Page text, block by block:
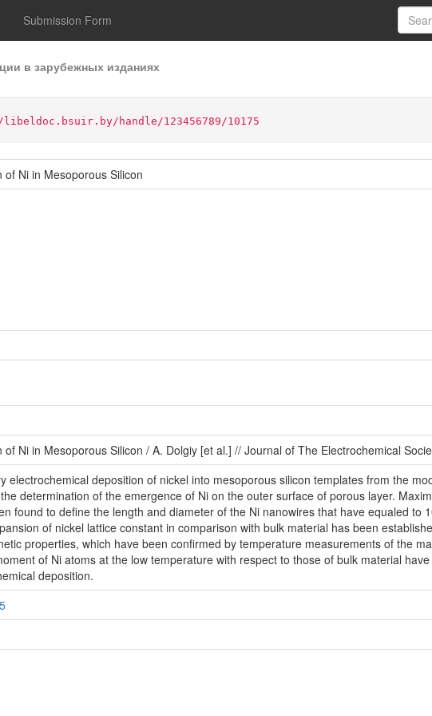
Submission Form
в зарубежных изданиях
handle/123456789/10175
Ni in Mesoporous Silicon
Ni in Mesoporous Silicon / A. Dolgiy [et al.] // Journal of The Electrochemical
electrochemical deposition of nickel into mesoporous silicon templates from the
determination of the emergence of Ni on the outer surface of porous layer.
found to deﬁne the length and diameter of the Ni nanowires that have equaled to
of nickel lattice constant in comparison with bulk material has been
properties, which have been conﬁrmed by temperature measurements of the
of Ni atoms at the low temperature with respect to those of bulk material
deposition.